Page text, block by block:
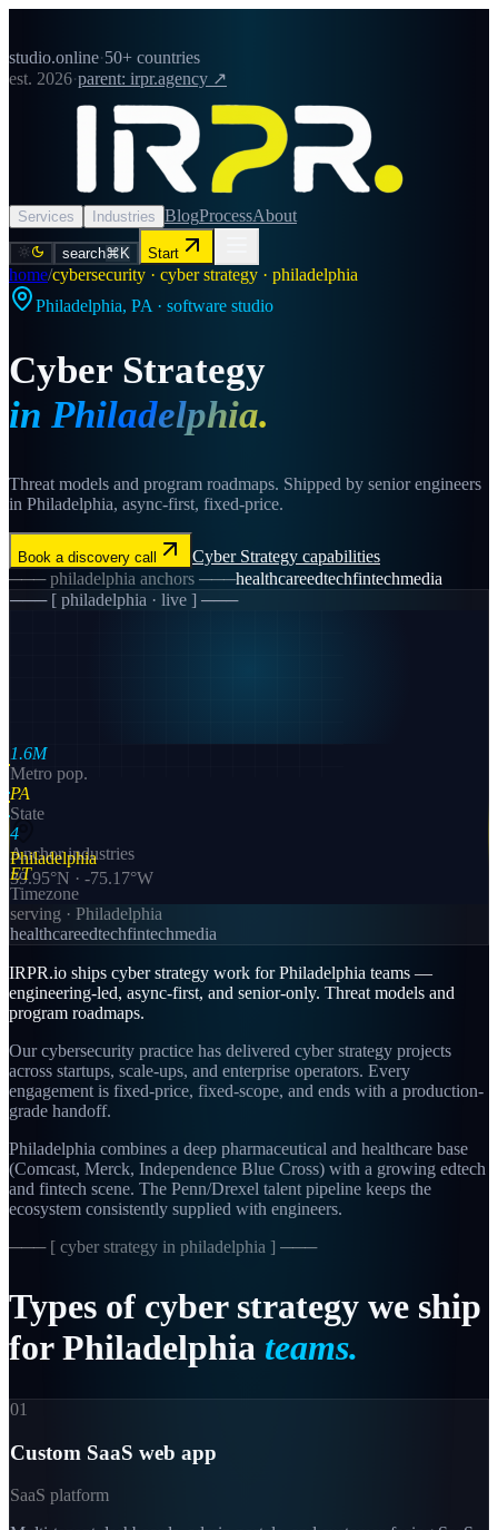
studio.online·50+ countries
est. 2026·parent: irpr.agency ↗
Services Industries BlogProcessAbout
search⌘K Start
home/cybersecurity · cyber strategy · philadelphia
Philadelphia, PA · software studio
Cyber Strategy
in Philadelphia.
Threat models and program roadmaps. Shipped by senior engineers
in Philadelphia, async-first, fixed-price.
Book a discovery call Cyber Strategy capabilities
───philadelphia anchors ───healthcareedtechfintechmedia
─── [ philadelphia · live ] ───
Philadelphia
39.95°N · -75.17°W
1.6M
Metro pop.
PA
State
4
Anchor industries
ET
Timezone
serving · Philadelphia
healthcareedtechfintechmedia
IRPR.io ships cyber strategy work for Philadelphia teams —
engineering-led, async-first, and senior-only. Threat models and
program roadmaps.
Our cybersecurity practice has delivered cyber strategy projects
across startups, scale-ups, and enterprise operators. Every
engagement is fixed-price, fixed-scope, and ends with a production-
grade handoff.
Philadelphia combines a deep pharmaceutical and healthcare base
(Comcast, Merck, Independence Blue Cross) with a growing edtech
and fintech scene. The Penn/Drexel talent pipeline keeps the
ecosystem consistently supplied with engineers.
─── [ cyber strategy in philadelphia ] ───
Types of cyber strategy we ship
for Philadelphia teams.
01
Custom SaaS web app
SaaS platform